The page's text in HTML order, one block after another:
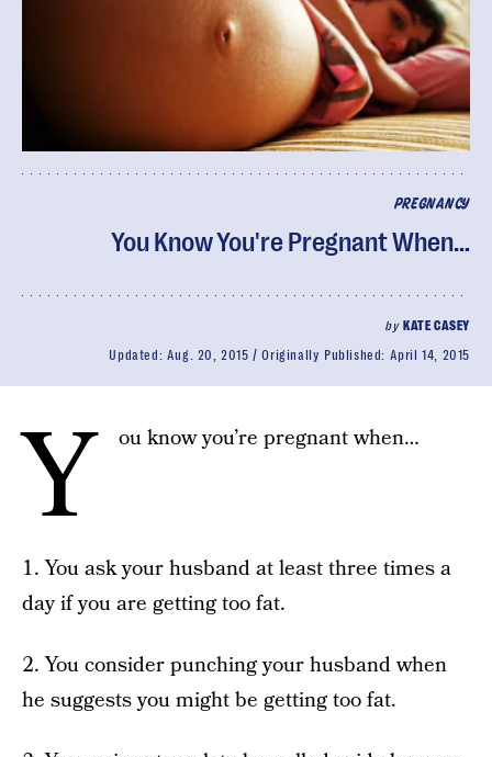
PREGNANCY
You Know You're Pregnant When…
by KATE CASEY
Updated: Aug. 20, 2015 Originally Published: April 14, 2015
Y ou know you’re pregnant when…
1. You ask your husband at least three times a
day if you are getting too fat.
2. You consider punching your husband when
he suggests you might be getting too fat.